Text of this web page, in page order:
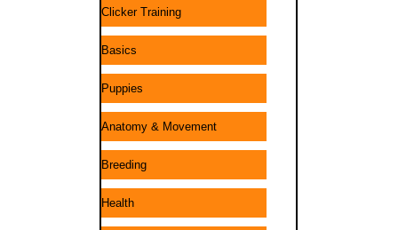
Clicker Training
Basics
Puppies
Anatomy & Movement
Breeding
Health